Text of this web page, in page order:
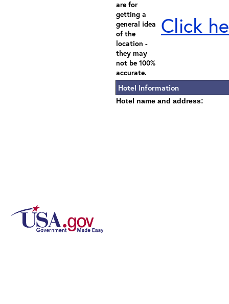
are for
getting a
general idea
of the
location -
they may
not be 100%
accurate.
Click
Hotel Information
Hotel name and address: